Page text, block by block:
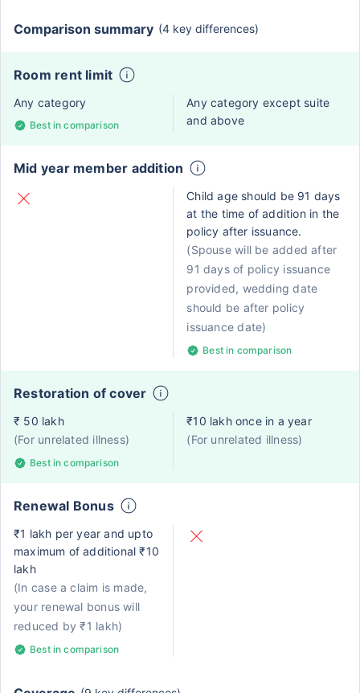
Comparison summary (4 key differences)
Room rent limit
Any category
Best in comparison
Any category except suite
and above
Mid year member addition
Child age should be 91 days
at the time of addition in the
policy after issuance.
(Spouse will be added after
91 days of policy issuance
provided, wedding date
should be after policy
issuance date)
Best in comparison
Restoration of cover
₹ 50 lakh
(For unrelated illness)
Best in comparison
₹10 lakh once in a year
(For unrelated illness)
Renewal Bonus
₹1 lakh per year and upto
maximum of additional ₹10
lakh
(In case a claim is made,
your renewal bonus will
reduced by ₹1 lakh)
Best in comparison